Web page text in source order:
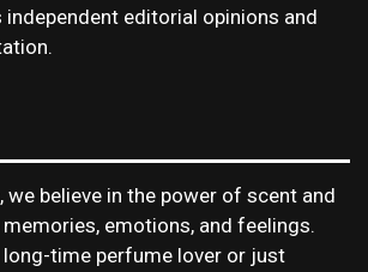
editorial opinions and
we believe in the power of scent and
emotions, and feelings.
long-time perfume lover or just